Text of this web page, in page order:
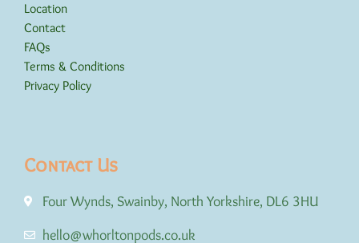
Location
Contact
FAQs
Terms & Conditions
Privacy Policy
Contact Us
Four Wynds, Swainby, North Yorkshire, DL6 3HU
hello@whorltonpods.co.uk